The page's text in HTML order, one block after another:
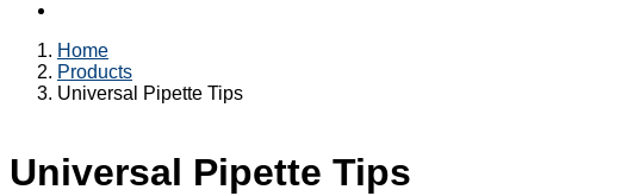
Home
Products
Universal Pipette Tips
Universal Pipette Tips